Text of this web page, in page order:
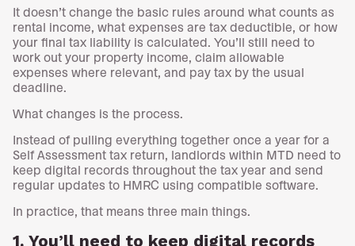
It doesn’t change the basic rules around what counts as
rental income, what expenses are tax deductible, or how
your final tax liability is calculated. You’ll still need to
work out your property income, claim allowable
expenses where relevant, and pay tax by the usual
deadline.
What changes is the process.
Instead of pulling everything together once a year for a
Self Assessment tax return, landlords within MTD need to
keep digital records throughout the tax year and send
regular updates to HMRC using compatible software.
In practice, that means three main things.
1. You’ll need to keep digital records